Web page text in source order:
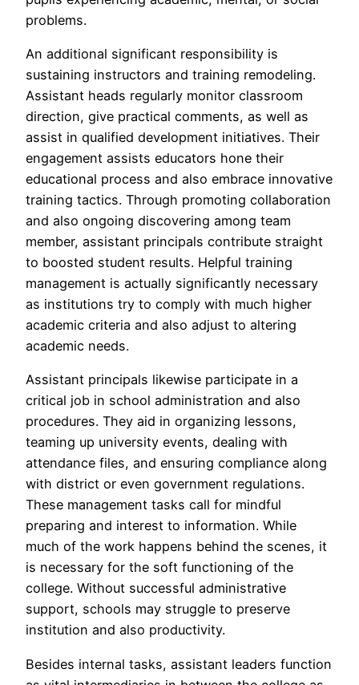
problems.
An additional significant responsibility is
sustaining instructors and training remodeling.
Assistant heads regularly monitor classroom
direction, give practical comments, as well as
assist in qualified development initiatives. Their
engagement assists educators hone their
educational process and also embrace innovative
training tactics. Through promoting collaboration
and also ongoing discovering among team
member, assistant principals contribute straight
to boosted student results. Helpful training
management is actually significantly necessary
as institutions try to comply with much higher
academic criteria and also adjust to altering
academic needs.
Assistant principals likewise participate in a
critical job in school administration and also
procedures. They aid in organizing lessons,
teaming up university events, dealing with
attendance files, and ensuring compliance along
with district or even government regulations.
These management tasks call for mindful
preparing and interest to information. While
much of the work happens behind the scenes, it
is necessary for the soft functioning of the
college. Without successful administrative
support, schools may struggle to preserve
institution and also productivity.
Besides internal tasks, assistant leaders function